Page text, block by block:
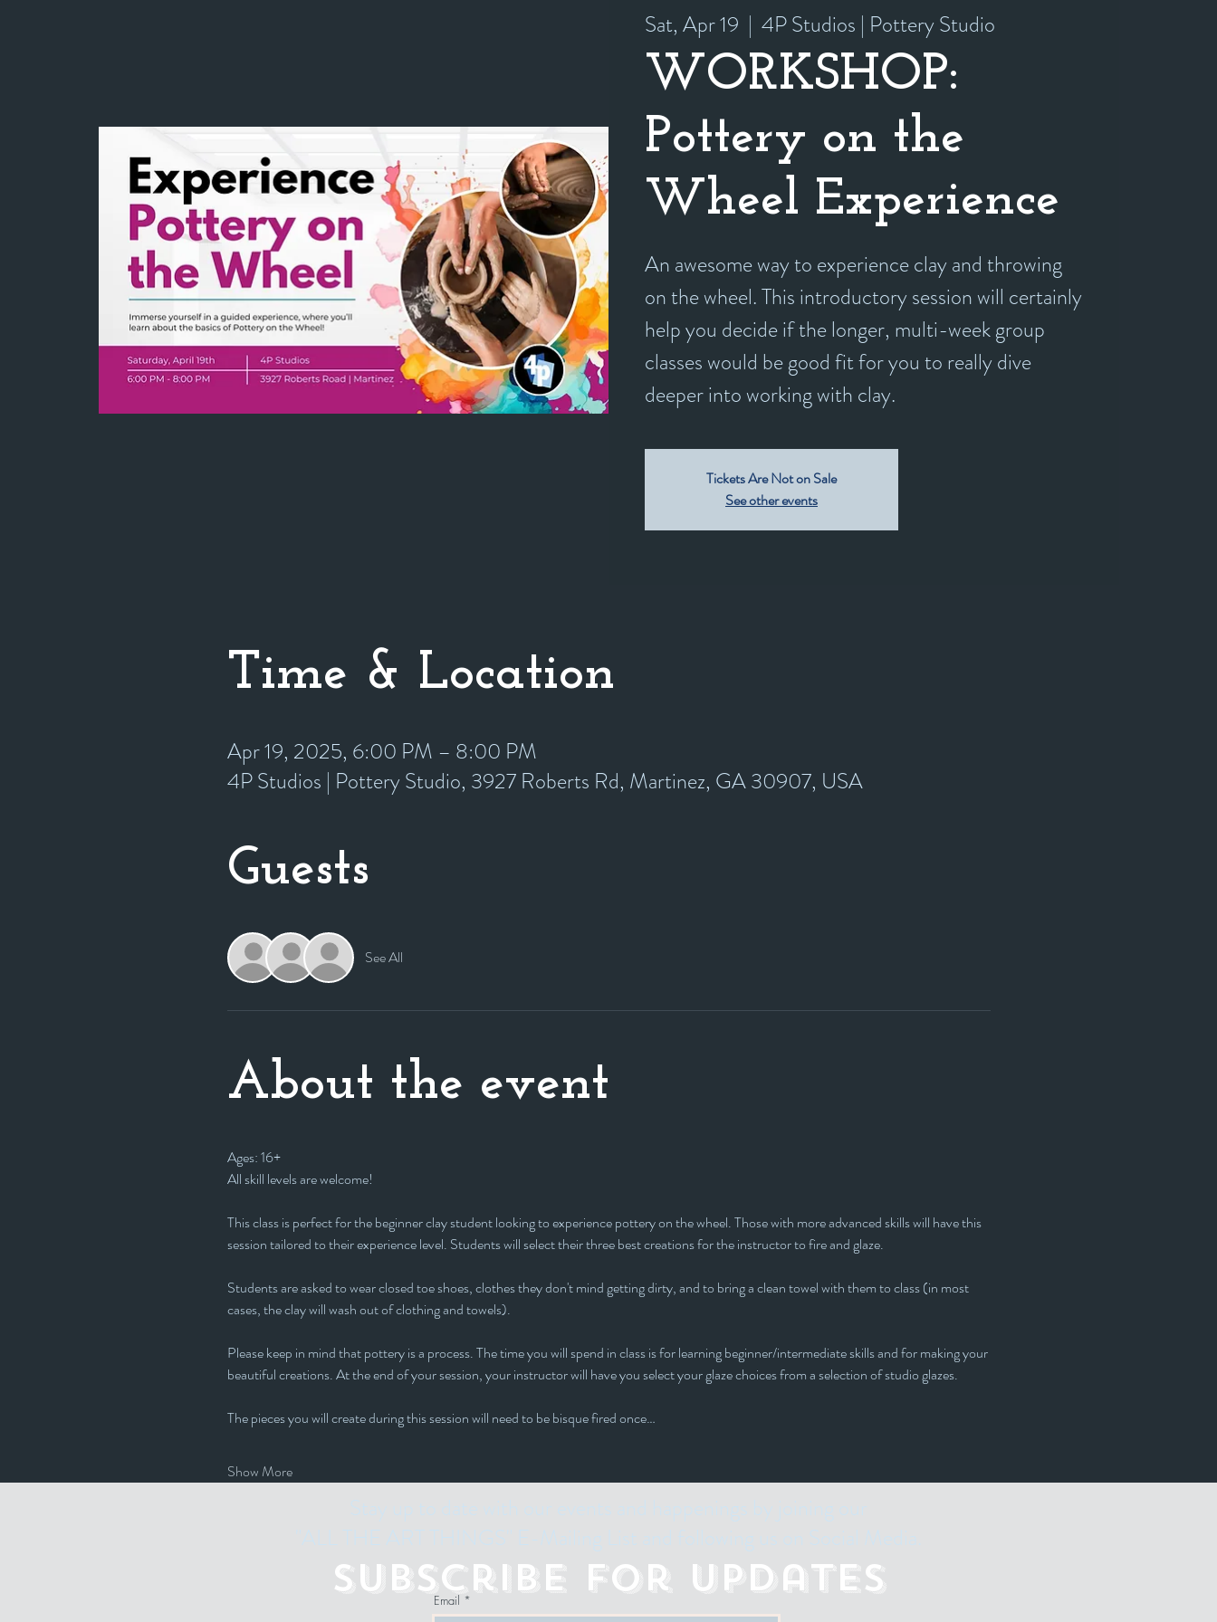
Sat, Apr 19
  |
4P Studios | Pottery Studio
WORKSHOP:
Pottery on the
Wheel Experience
An awesome way to experience clay and throwing
on the wheel. This introductory session will certainly
help you decide if the longer, multi-week group
classes would be good fit for you to really dive
deeper into working with clay.
Tickets Are Not on Sale
See other events
Time & Location
Apr 19, 2025, 6:00 PM – 8:00 PM
4P Studios | Pottery Studio, 3927 Roberts Rd, Martinez, GA 30907, USA
Guests
See All
About the event
Ages: 16+
All skill levels are welcome!
This class is perfect for the beginner clay student looking to experience pottery on the wheel. Those with more advanced skills will have this
session tailored to their experience level. Students will select their three best creations for the instructor to fire and glaze.
Students are asked to wear closed toe shoes, clothes they don't mind getting dirty, and to bring a clean towel with them to class (in most
cases, the clay will wash out of clothing and towels).
Please keep in mind that pottery is a process. The time you will spend in class is for learning beginner/intermediate skills and for making your
beautiful creations. At the end of your session, your instructor will have you select your glaze choices from a selection of studio glazes.
The pieces you will create during this session will need to be bisque fired once…
Show More
Subscribe for Updates
Email